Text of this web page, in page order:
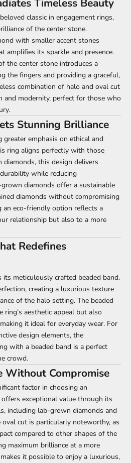
Timeless Beauty
classic in engagement rings,
of the center stone.
with smaller accent stones
amplifies its sparkle and presence.
the center stone introduces a
the fingers and providing a graceful,
combination of halo and oval cut
and modernity, perfect for those who
Stunning Brilliance
greater emphasis on ethical and
ring aligns perfectly with those
this design delivers
while reducing
diamonds offer a sustainable
diamonds without compromising
an eco-friendly option reflects a
relationship but also to a more
Redefines
meticulously crafted beaded band.
creating a luxurious texture
of the halo setting. The beaded
ring’s aesthetic appeal but also
it ideal for everyday wear. For
design elements, the
with a beaded band is a perfect
crowd.
Without Compromise
factor in choosing an
exceptional value through its
including lab-grown diamonds and
cut is particularly noteworthy, as
compared to other shapes of the
maximum brilliance at a more
it possible to enjoy a luxurious,